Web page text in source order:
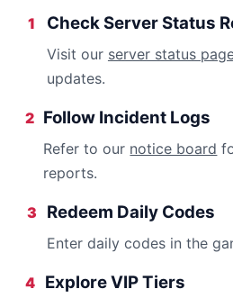
1 Check Server Status
Visit our server status
updates.
2 Follow Incident Logs
Refer to our notice board
reports.
3 Redeem Daily Codes
Enter daily codes in the
4 Explore VIP Tiers